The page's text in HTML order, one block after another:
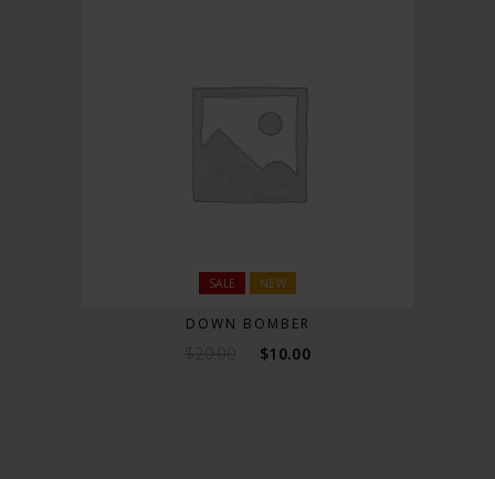
SALE NEW
DOWN BOMBER
$20.00 $10.00